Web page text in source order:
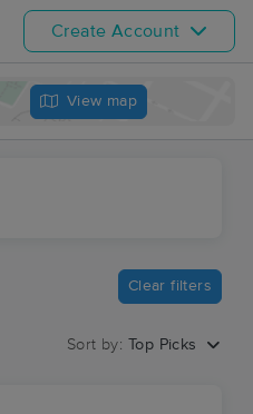
Create Account
View map
Clear filters
Sort by: Top Picks